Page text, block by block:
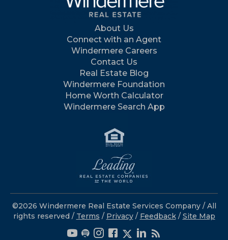
About Us
Connect with an Agent
Windermere Careers
Contact Us
Real Estate Blog
Windermere Foundation
Home Worth Calculator
Windermere Search App
©2026 Windermere Real Estate Services Company / All
rights reserved / Terms / Privacy/ Feedback / Site Map